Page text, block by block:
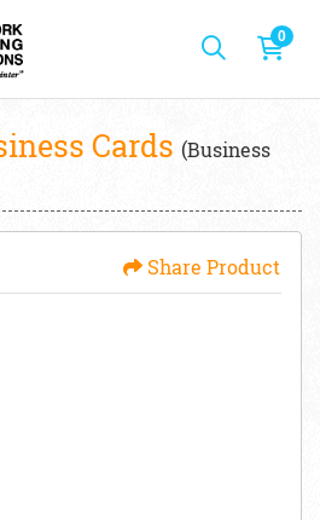
0
Cards (Business
Share Product